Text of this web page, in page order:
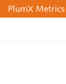
PlumX Metrics